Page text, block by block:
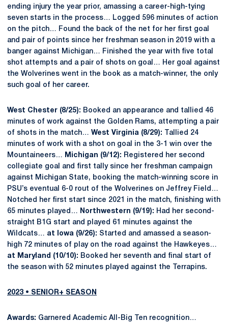
ending injury the year prior, amassing a career-high-tying
seven starts in the process… Logged 596 minutes of action
on the pitch… Found the back of the net for her first goal
and pair of points since her freshman season in 2019 with a
banger against Michigan… Finished the year with five total
shot attempts and a pair of shots on goal… Her goal against
the Wolverines went in the book as a match-winner, the only
such goal of her career.
West Chester (8/25): Booked an appearance and tallied 46
minutes of work against the Golden Rams, attempting a pair
of shots in the match… West Virginia (8/29): Tallied 24
minutes of work with a shot on goal in the 3-1 win over the
Mountaineers…
Michigan (9/12): Registered her second
collegiate goal and first tally since her freshman campaign
against Michigan State, booking the match-winning score in
PSU’s eventual 6-0 rout of the Wolverines on Jeffrey Field…
Notched her first start since 2021 in the match, finishing with
65 minutes played…
Northwestern (9/19): Had her second-
straight B1G start and played 61 minutes against the
Wildcats… at Iowa (9/26): Started and amassed a season-
high 72 minutes of play on the road against the Hawkeyes…
at Maryland (10/10): Booked her seventh and final start of
the season with 52 minutes played against the Terrapins.
2023 • SENIOR+ SEASON
Awards: Garnered Academic All-Big Ten recognition…